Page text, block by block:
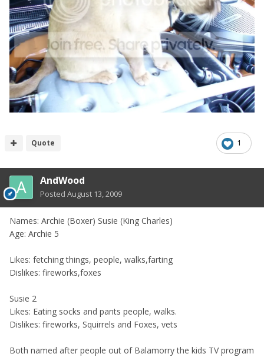
1
Quote
AndWood
Posted August 13, 2009
Names: Archie (Boxer) Susie (King Charles)
Age: Archie 5
Likes: fetching things, people, walks,farting
Dislikes: fireworks,foxes
Susie 2
Likes: Eating socks and pants people, walks.
Dislikes: fireworks, Squirrels and Foxes, vets
Both named after people out of Balamorry the kids TV program